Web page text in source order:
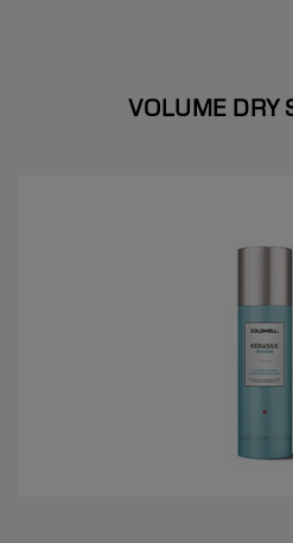
VOLUME DRY